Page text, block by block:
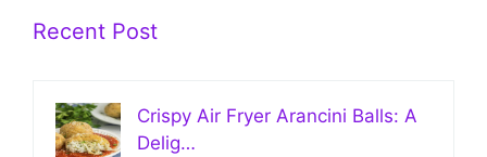
Recent Post
Crispy Air Fryer Arancini Balls: A
Delig…